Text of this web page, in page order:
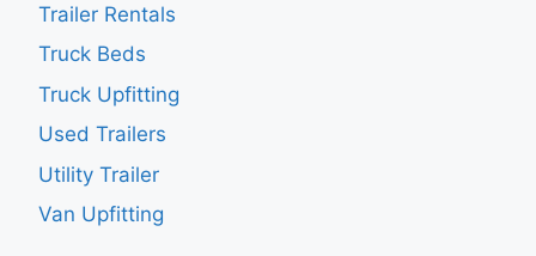
Trailer Rentals
Truck Beds
Truck Upfitting
Used Trailers
Utility Trailer
Van Upfitting